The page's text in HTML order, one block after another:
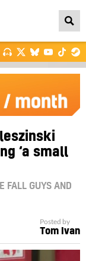
‘a small
FALL GUYS AND
Posted by
Tom Ivan